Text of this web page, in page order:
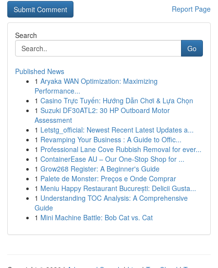
Report Page
Search
Go
Published News
1 Aryaka WAN Optimization: Maximizing
Performance...
1 Casino Trực Tuyến: Hướng Dẫn Chơi & Lựa Chọn
1 Suzuki DF30ATL2: 30 HP Outboard Motor
Assessment
1 Letstg_official: Newest Recent Latest Updates a...
1 Revamping Your Business : A Guide to Offic...
1 Professional Lane Cove Rubbish Removal for ever...
1 ContainerEase AU – Our One-Stop Shop for ...
1 Grow268 Register: A Beginner's Guide
1 Palete de Monster: Preços e Onde Comprar
1 Meniu Happy Restaurant București: Delicii Gusta...
1 Understanding TOC Analysis: A Comprehensive
Guide
1 Mini Machine Battle: Bob Cat vs. Cat